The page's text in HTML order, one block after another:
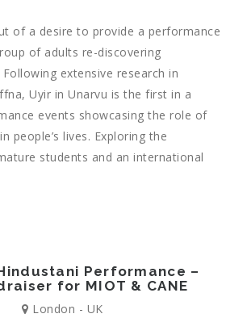
of a desire to provide a performance
of adults re-discovering
extensive research in
Uyir in Unarvu is the first in a
events showcasing the role of
people’s lives. Exploring the
students and an international
Performance –
for MIOT & CANE
London - UK